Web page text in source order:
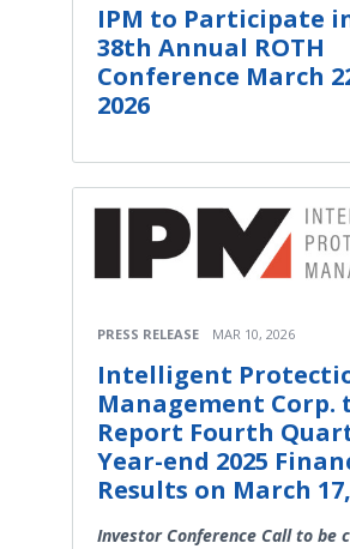
IPM to Participate
38th Annual ROTH
Conference March
2026
PRESS RELEASE MAR 10, 2026
Intelligent
Management Corp.
Report Fourth
Year-end 2025
Results on March
Investor Conference Call to be